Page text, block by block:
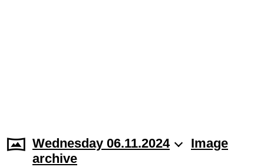
Wednesday 06.11.2024
Image
archive